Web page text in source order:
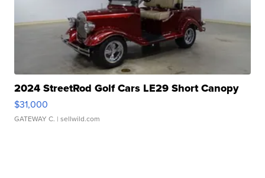
2024 StreetRod Golf Cars LE29 Short Canopy
$31,000
GATEWAY C. | sellwild.com